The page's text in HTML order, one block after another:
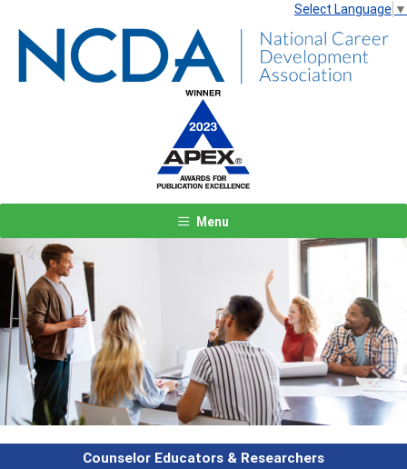
Select Language ▼
Menu
Features
Previous Next